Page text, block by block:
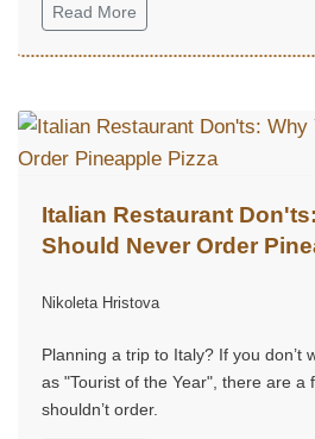
Read More
Italian Restaurant
Should Never Order
Nikoleta Hristova
Planning a trip to Italy? If you don’t
as "Tourist of the Year", there are a
shouldn’t order.